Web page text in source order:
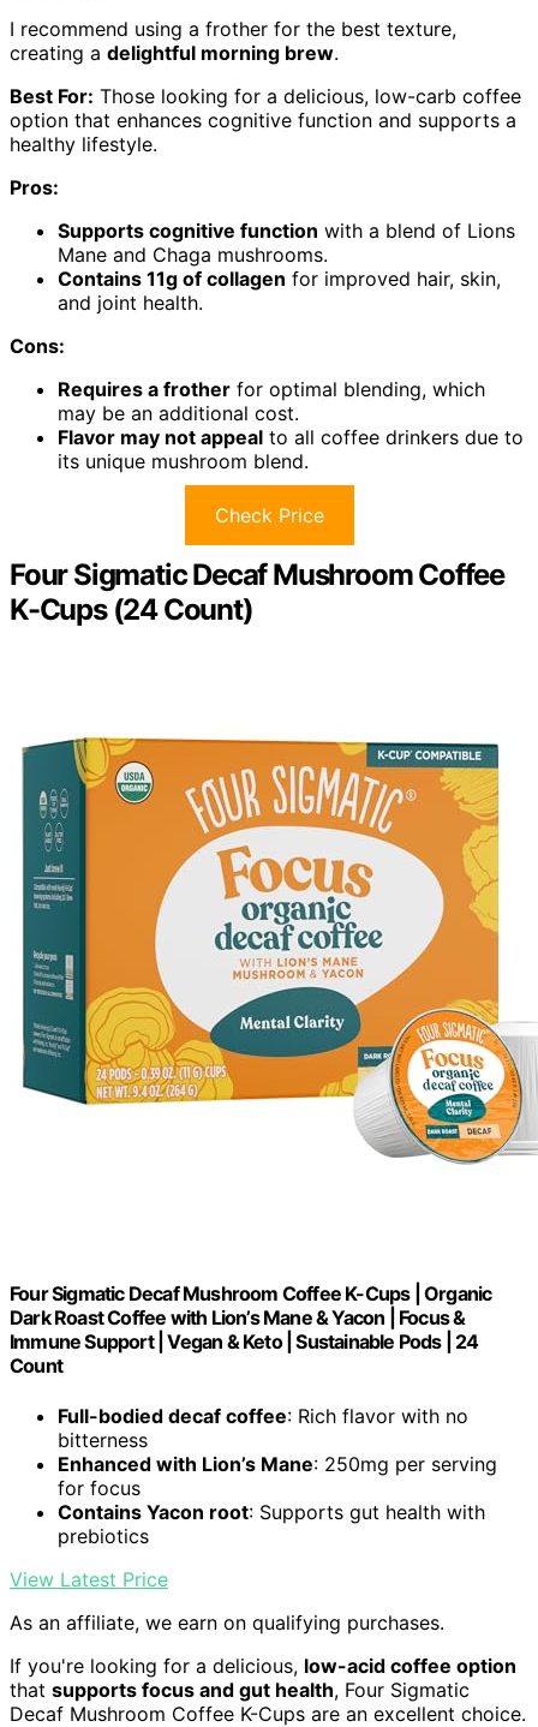
I recommend using a frother for the best texture,
creating a delightful morning brew.
Best For: Those looking for a delicious, low-carb coffee
option that enhances cognitive function and supports a
healthy lifestyle.
Pros:
Supports cognitive function with a blend of Lions
Mane and Chaga mushrooms.
Contains 11g of collagen for improved hair, skin,
and joint health.
Cons:
Requires a frother for optimal blending, which
may be an additional cost.
Flavor may not appeal to all coffee drinkers due to
its unique mushroom blend.
Check Price
Four Sigmatic Decaf Mushroom Coffee
K-Cups (24 Count)
Four Sigmatic Decaf Mushroom Coffee K-Cups | Organic
Dark Roast Coffee with Lion’s Mane & Yacon | Focus &
Immune Support | Vegan & Keto | Sustainable Pods | 24
Count
Full-bodied decaf coffee: Rich flavor with no
bitterness
Enhanced with Lion’s Mane: 250mg per serving
for focus
Contains Yacon root: Supports gut health with
prebiotics
View Latest Price
As an affiliate, we earn on qualifying purchases.
If you're looking for a delicious, low-acid coffee option
that supports focus and gut health, Four Sigmatic
Decaf Mushroom Coffee K-Cups are an excellent choice.